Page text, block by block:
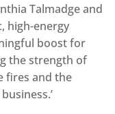
Talmadge and
high-energy
boost for
the strength of
fires and the